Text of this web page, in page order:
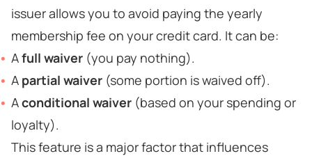
issuer allows you to avoid paying the yearly
membership fee on your credit card. It can be:
Afull waiver (you pay nothing).
A partial waiver (some portion is waived off).
Aconditional waiver (based on your spending or
loyalty).
This feature is a major factor that influences